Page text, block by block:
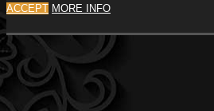
ACCEPT MORE INFO